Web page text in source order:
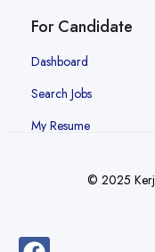
For Candidate
Dashboard
Search Jobs
My Resume
© 2025